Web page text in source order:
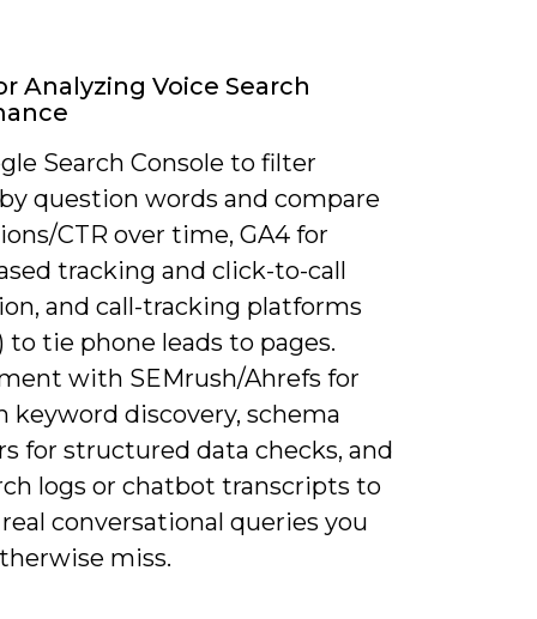
Analyzing Voice Search
Search Console to filter
question words and compare
CTR over time, GA4 for
tracking and click-to-call
and call-tracking platforms
to tie phone leads to pages.
with SEMrush/Ahrefs for
keyword discovery, schema
for structured data checks, and
logs or chatbot transcripts to
conversational queries you
miss.